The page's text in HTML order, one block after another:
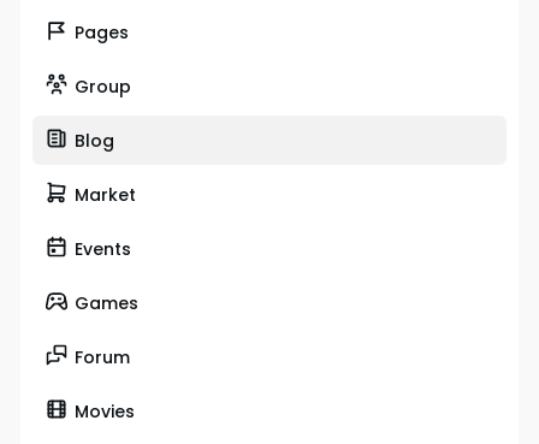
Pages
Group
Blog
Market
Events
Games
Forum
Movies